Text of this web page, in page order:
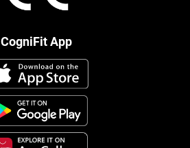
CogniFit App